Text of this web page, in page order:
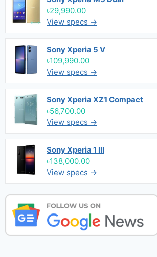
৳29,990.00
View specs →
Sony Xperia 5 V
৳109,990.00
View specs →
Sony Xperia XZ1 Compact
৳56,700.00
View specs →
Sony Xperia 1 III
৳138,000.00
View specs →